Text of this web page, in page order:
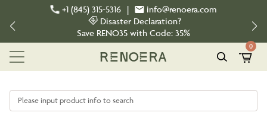
+1 (845) 315-5316 |
info@renoera.com
Disaster Declaration?
Save RENO35 with Code: 35%
0
Please input product info to search